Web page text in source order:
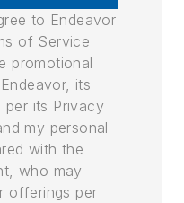
to Endeavor
of Service
promotional
its
per its Privacy
my personal
with the
who may
offerings per